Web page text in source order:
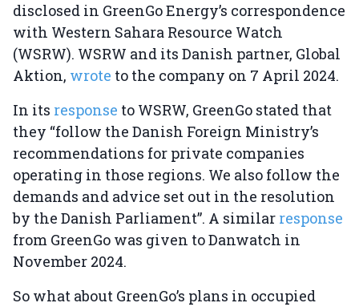
disclosed in GreenGo Energy’s correspondence
with Western Sahara Resource Watch
(WSRW). WSRW and its Danish partner, Global
Aktion, wrote to the company on 7 April 2024.
In its response to WSRW, GreenGo stated that
they “follow the Danish Foreign Ministry’s
recommendations for private companies
operating in those regions. We also follow the
demands and advice set out in the resolution
by the Danish Parliament”. A similar response
from GreenGo was given to Danwatch in
November 2024.
So what about GreenGo’s plans in occupied